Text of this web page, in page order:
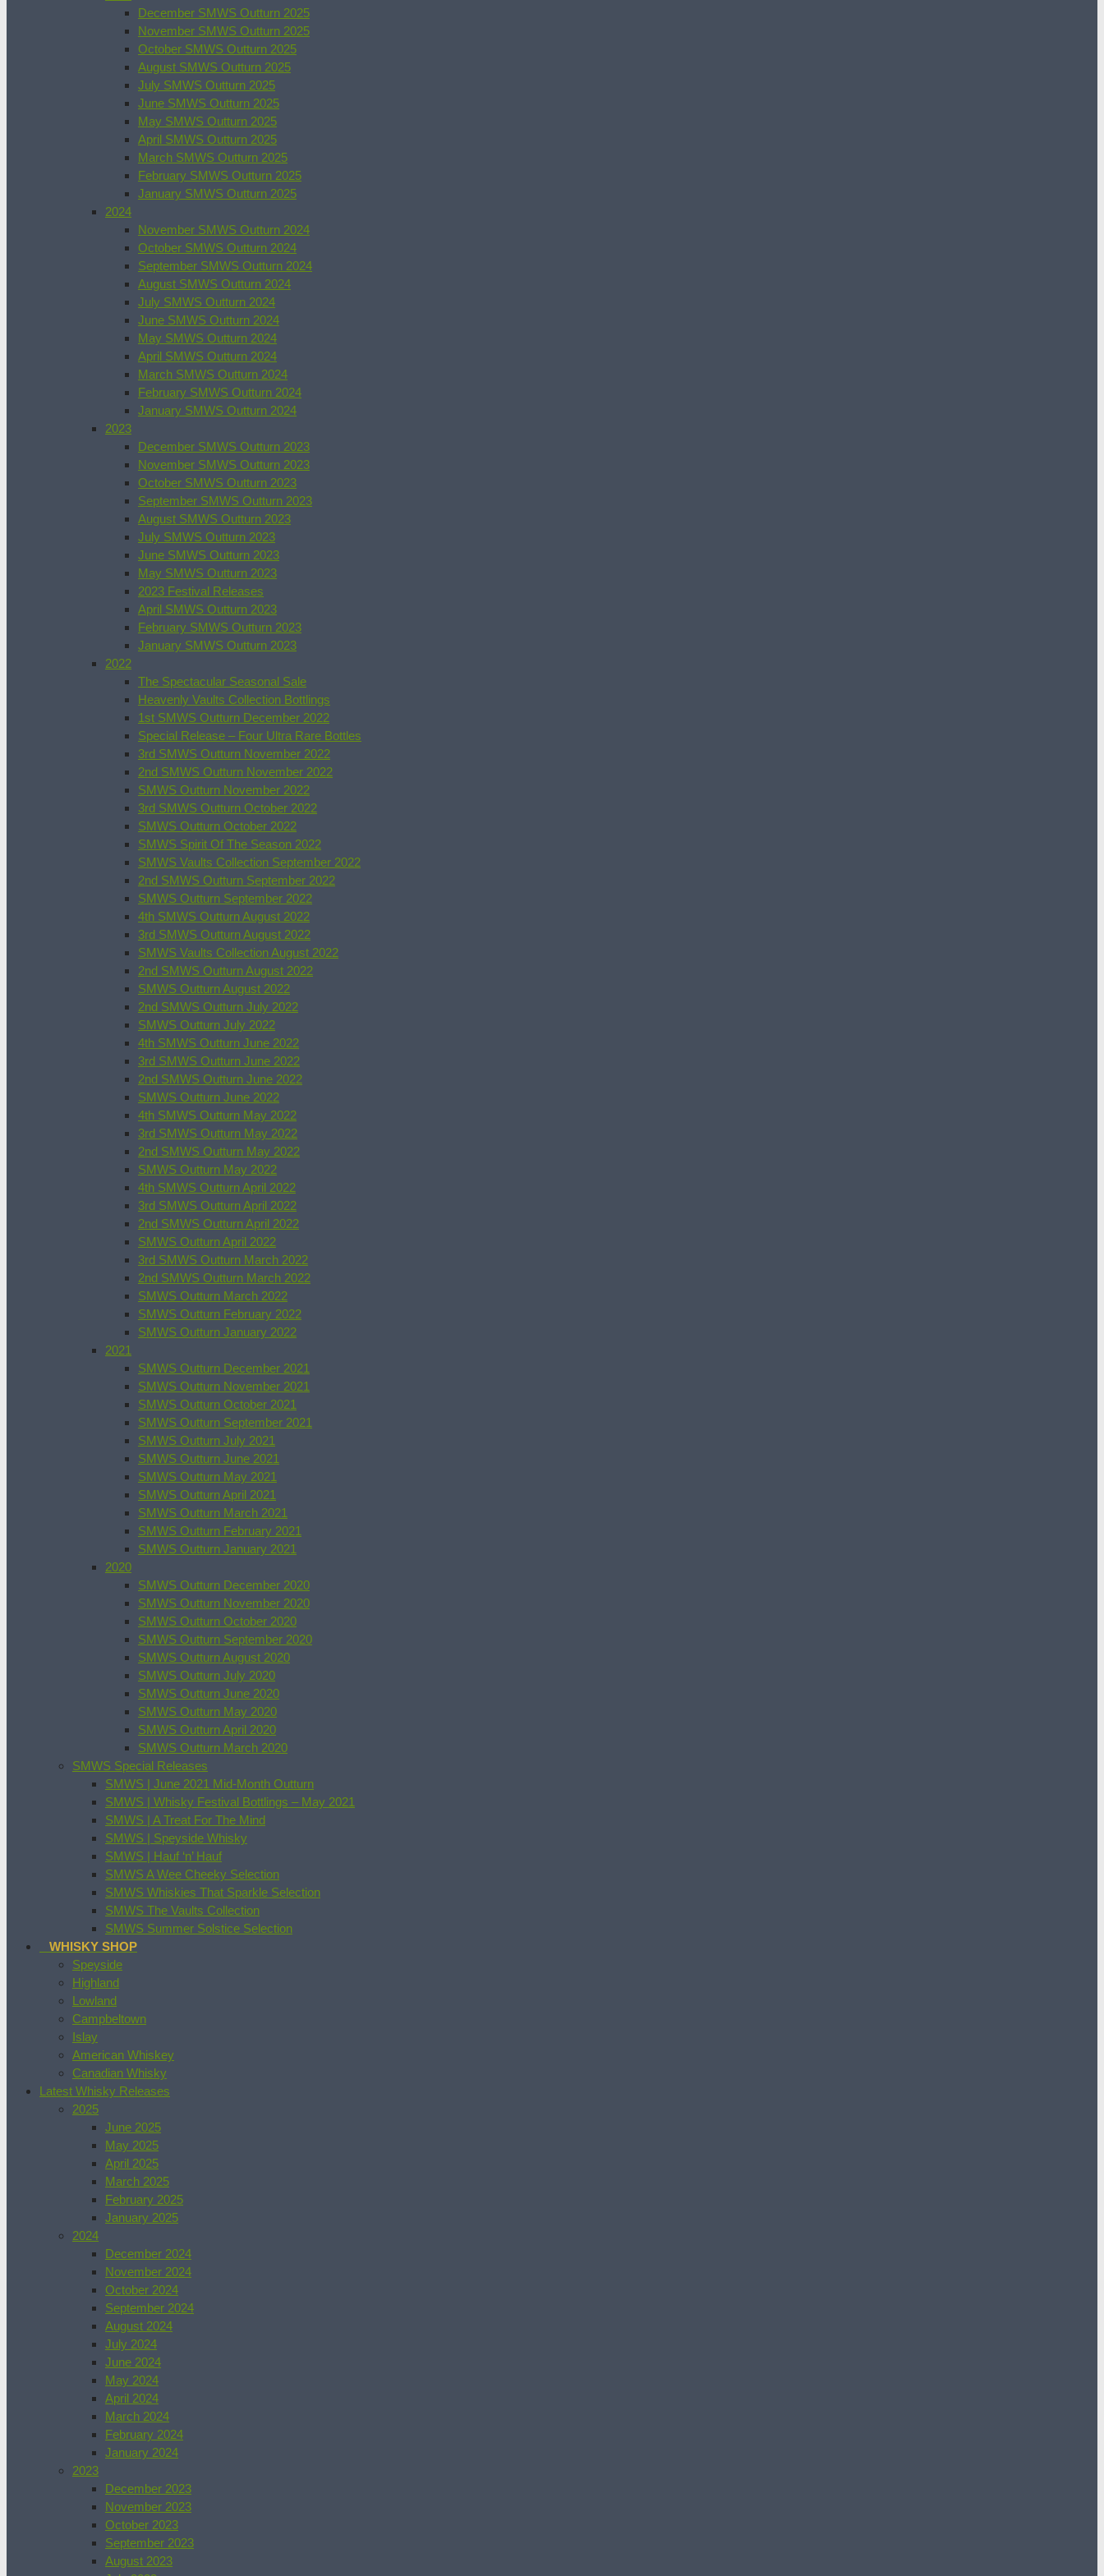
December SMWS Outturn 2025
November SMWS Outturn 2025
October SMWS Outturn 2025
August SMWS Outturn 2025
July SMWS Outturn 2025
June SMWS Outturn 2025
May SMWS Outturn 2025
April SMWS Outturn 2025
March SMWS Outturn 2025
February SMWS Outturn 2025
January SMWS Outturn 2025
2024
November SMWS Outturn 2024
October SMWS Outturn 2024
September SMWS Outturn 2024
August SMWS Outturn 2024
July SMWS Outturn 2024
June SMWS Outturn 2024
May SMWS Outturn 2024
April SMWS Outturn 2024
March SMWS Outturn 2024
February SMWS Outturn 2024
January SMWS Outturn 2024
2023
December SMWS Outturn 2023
November SMWS Outturn 2023
October SMWS Outturn 2023
September SMWS Outturn 2023
August SMWS Outturn 2023
July SMWS Outturn 2023
June SMWS Outturn 2023
May SMWS Outturn 2023
2023 Festival Releases
April SMWS Outturn 2023
February SMWS Outturn 2023
January SMWS Outturn 2023
2022
The Spectacular Seasonal Sale
Heavenly Vaults Collection Bottlings
1st SMWS Outturn December 2022
Special Release – Four Ultra Rare Bottles
3rd SMWS Outturn November 2022
2nd SMWS Outturn November 2022
SMWS Outturn November 2022
3rd SMWS Outturn October 2022
SMWS Outturn October 2022
SMWS Spirit Of The Season 2022
SMWS Vaults Collection September 2022
2nd SMWS Outturn September 2022
SMWS Outturn September 2022
4th SMWS Outturn August 2022
3rd SMWS Outturn August 2022
SMWS Vaults Collection August 2022
2nd SMWS Outturn August 2022
SMWS Outturn August 2022
2nd SMWS Outturn July 2022
SMWS Outturn July 2022
4th SMWS Outturn June 2022
3rd SMWS Outturn June 2022
2nd SMWS Outturn June 2022
SMWS Outturn June 2022
4th SMWS Outturn May 2022
3rd SMWS Outturn May 2022
2nd SMWS Outturn May 2022
SMWS Outturn May 2022
4th SMWS Outturn April 2022
3rd SMWS Outturn April 2022
2nd SMWS Outturn April 2022
SMWS Outturn April 2022
3rd SMWS Outturn March 2022
2nd SMWS Outturn March 2022
SMWS Outturn March 2022
SMWS Outturn February 2022
SMWS Outturn January 2022
2021
SMWS Outturn December 2021
SMWS Outturn November 2021
SMWS Outturn October 2021
SMWS Outturn September 2021
SMWS Outturn July 2021
SMWS Outturn June 2021
SMWS Outturn May 2021
SMWS Outturn April 2021
SMWS Outturn March 2021
SMWS Outturn February 2021
SMWS Outturn January 2021
2020
SMWS Outturn December 2020
SMWS Outturn November 2020
SMWS Outturn October 2020
SMWS Outturn September 2020
SMWS Outturn August 2020
SMWS Outturn July 2020
SMWS Outturn June 2020
SMWS Outturn May 2020
SMWS Outturn April 2020
SMWS Outturn March 2020
SMWS Special Releases
SMWS | June 2021 Mid-Month Outturn
SMWS | Whisky Festival Bottlings – May 2021
SMWS | A Treat For The Mind
SMWS | Speyside Whisky
SMWS | Hauf ‘n’ Hauf
SMWS A Wee Cheeky Selection
SMWS Whiskies That Sparkle Selection
SMWS The Vaults Collection
SMWS Summer Solstice Selection
WHISKY SHOP
Speyside
Highland
Lowland
Campbeltown
Islay
American Whiskey
Canadian Whisky
Latest Whisky Releases
2025
June 2025
May 2025
April 2025
March 2025
February 2025
January 2025
2024
December 2024
November 2024
October 2024
September 2024
August 2024
July 2024
June 2024
May 2024
April 2024
March 2024
February 2024
January 2024
2023
December 2023
November 2023
October 2023
September 2023
August 2023